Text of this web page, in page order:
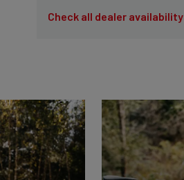
Check all dealer availability